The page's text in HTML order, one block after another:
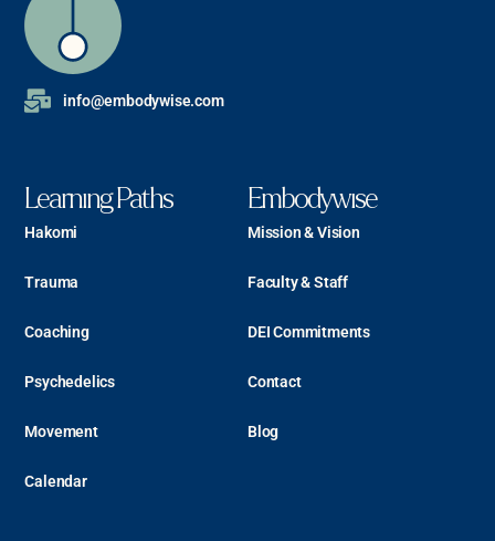
info@embodywise.com
Learning Paths
Hakomi
Trauma
Coaching
Psychedelics
Movement
Calendar
Embodywise
Mission & Vision
Faculty & Staff
DEI Commitments
Contact
Blog